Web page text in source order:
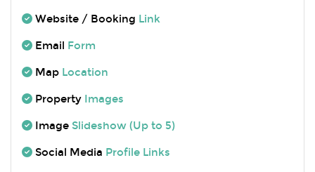
Website / Booking Link
Email Form
Map Location
Property Images
Image Slideshow (Up to 5)
Social Media Profile Links